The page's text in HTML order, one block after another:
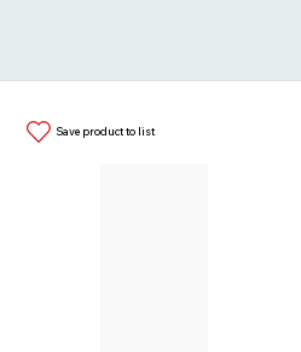
Save product to list